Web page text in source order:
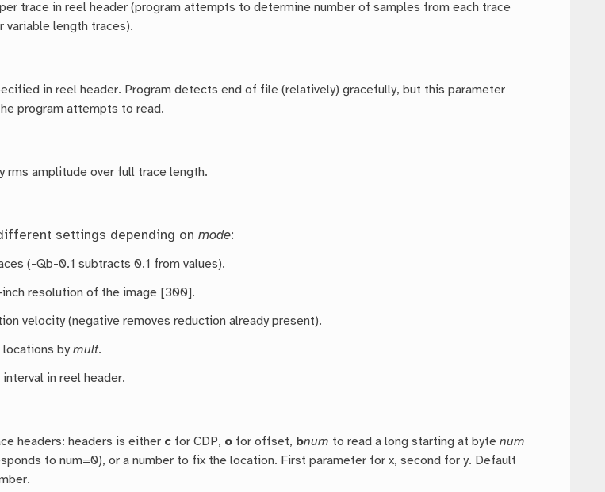
trace in reel header (program attempts to determine number of samples from each trace
variable length traces).
in reel header. Program detects end of file (relatively) gracefully, but this parameter
program attempts to read.
rms amplitude over full trace length.
settings depending onmode:
(-Qb-0.1 subtracts 0.1 from values).
resolution of the image [300].
velocity (negative removes reduction already present).
bymult.
in reel header.
headers: headers is either c for CDP, o for offset, bnum to read a long starting at bytenum
to num=0), or a number to fix the location. First parameter for x, second for y. Default